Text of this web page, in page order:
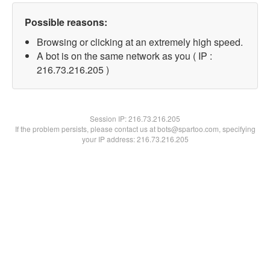
Possible reasons:
Browsing or clicking at an extremely high speed.
A bot is on the same network as you ( IP :
216.73.216.205 )
Session IP:216.73.216.205
If the problem persists, please contact us at bots@spartoo.com, specifying
your IP address: 216.73.216.205